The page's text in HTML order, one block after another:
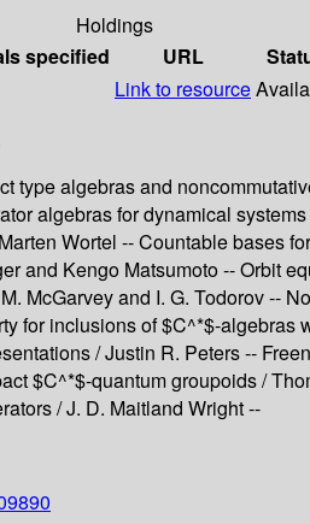
Holdings
specified URL
Link to resource
type algebras and
algebras for dynamical
Wortel -- Countable bases
and Kengo Matsumoto -- Orbit
McGarvey and I. G. Todorov --
for inclusions of $C^*$-algebras
/ Justin R. Peters --
$C^*$-quantum groupoids /
/ J. D. Maitland Wright --